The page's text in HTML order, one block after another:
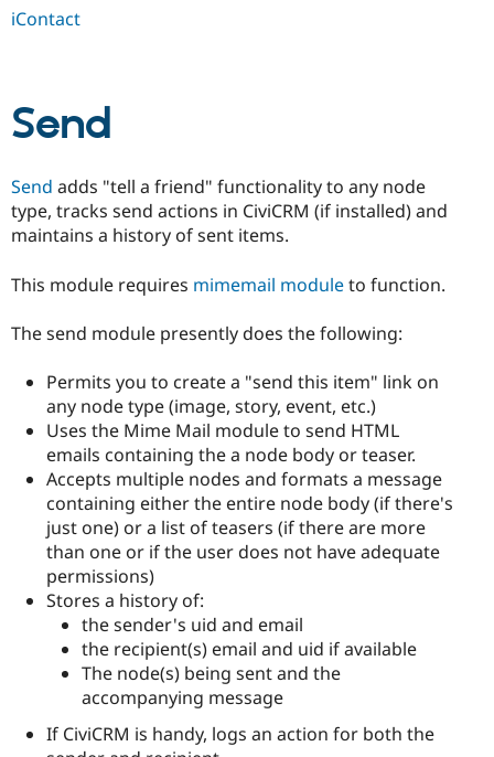
iContact
Send
Send adds "tell a friend" functionality to any node
type, tracks send actions in CiviCRM (if installed) and
maintains a history of sent items.
This module requires mimemail moduleto function.
The send module presently does the following:
Permits you to create a "send this item" link on
any node type (image, story, event, etc.)
Uses the Mime Mail module to send HTML
emails containing the a node body or teaser.
Accepts multiple nodes and formats a message
containing either the entire node body (if there's
just one) or a list of teasers (if there are more
than one or if the user does not have adequate
permissions)
Stores a history of:
the sender's uid and email
the recipient(s) email and uid if available
The node(s) being sent and the
accompanying message
If CiviCRM is handy, logs an action for both the